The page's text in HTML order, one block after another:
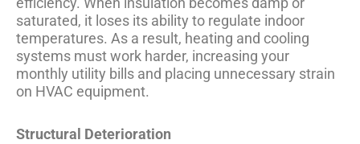
saturated, it loses its ability to regulate indoor
temperatures. As a result, heating and cooling
systems must work harder, increasing your
monthly utility bills and placing unnecessary strain
on HVAC equipment.
Structural Deterioration